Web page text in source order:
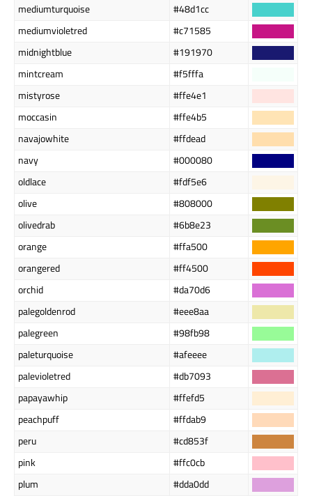
mediumturquoise
#48d1cc
mediumvioletred
#c71585
midnightblue
#191970
mintcream
#f5fffa
mistyrose
#ffe4e1
moccasin
#ffe4b5
navajowhite
#ffdead
navy
#000080
oldlace
#fdf5e6
olive
#808000
olivedrab
#6b8e23
orange
#ffa500
orangered
#ff4500
orchid
#da70d6
palegoldenrod
#eee8aa
palegreen
#98fb98
paleturquoise
#afeeee
palevioletred
#db7093
papayawhip
#ffefd5
peachpuff
#ffdab9
peru
#cd853f
pink
#ffc0cb
plum
#dda0dd